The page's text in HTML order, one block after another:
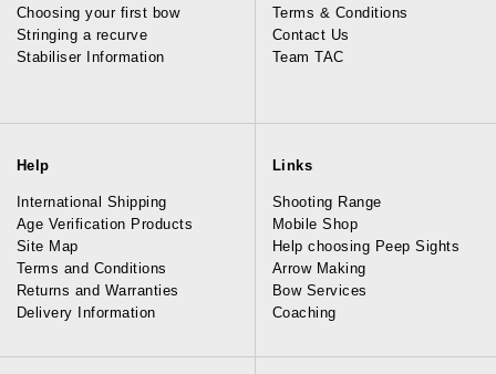
Choosing your first bow
Stringing a recurve
Stabiliser Information
Terms & Conditions
Contact Us
Team TAC
Help
International Shipping
Age Verification Products
Site Map
Terms and Conditions
Returns and Warranties
Delivery Information
Links
Shooting Range
Mobile Shop
Help choosing Peep Sights
Arrow Making
Bow Services
Coaching